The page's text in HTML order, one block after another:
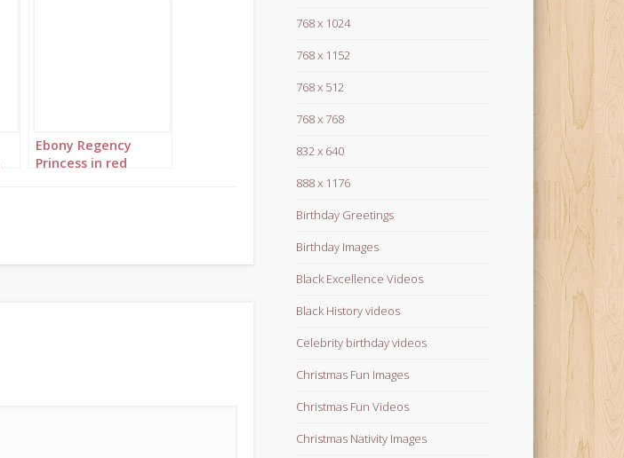
Ebony Regency
Princess in red
768 x 1024
768 x 1152
768 x 512
768 x 768
832 x 640
888 x 1176
Birthday Greetings
Birthday Images
Black Excellence Videos
Black History videos
Celebrity birthday videos
Christmas Fun Images
Christmas Fun Videos
Christmas Nativity Images